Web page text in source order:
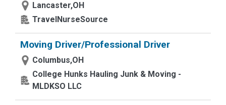
Lancaster,OH
TravelNurseSource
Moving Driver/Professional Driver
Columbus,OH
College Hunks Hauling Junk & Moving -
MLDKSO LLC